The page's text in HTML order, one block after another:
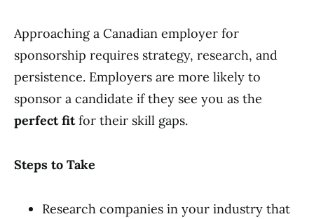
Approaching a Canadian employer for
sponsorship requires strategy, research, and
persistence. Employers are more likely to
sponsor a candidate if they see you as the
perfect fitfor their skill gaps.
Steps to Take
Research companies in your industry that